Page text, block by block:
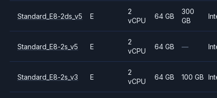
Standard_E8-2ds_v5 E
2
vCPU
64 GB
300
GB
Standard_E8-2s_v5 E
2
vCPU
64 GB —
Standard_E8-2s_v3 E
2
vCPU
64 GB 100 GB